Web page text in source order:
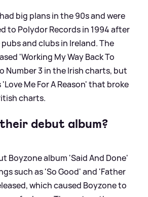
big plans in the 90s and were
to Polydor Records in 1994 after
and clubs in Ireland. The
'Working My Way Back To
Number 3 in the Irish charts, but
Me For A Reason' that broke
charts.
debut album?
Boyzone album 'Said And Done'
such as 'So Good' and 'Father
which caused Boyzone to